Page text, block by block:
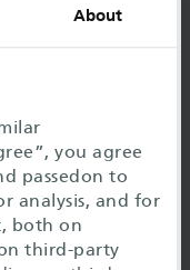
About
you agree
passedon to
analysis, and for
both on
third-party